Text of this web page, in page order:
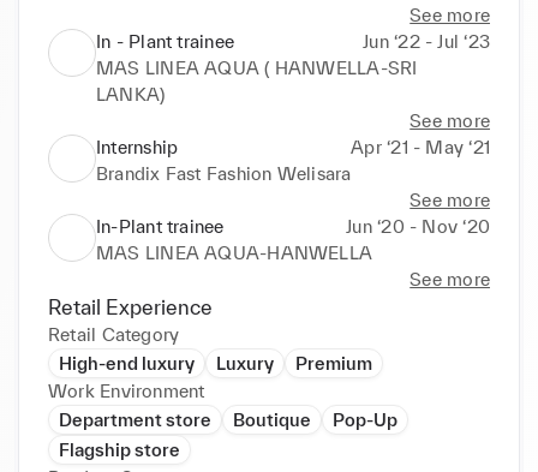
See more
In - Plant trainee
Jun ‘22 - Jul ‘23
MAS LINEA AQUA ( HANWELLA-SRI
LANKA)
See more
Internship
Apr ‘21 - May ‘21
Brandix Fast Fashion Welisara
See more
In-Plant trainee
Jun ‘20 - Nov ‘20
MAS LINEA AQUA-HANWELLA
See more
Retail Experience
Retail Category
High-end luxury
Luxury
Premium
Work Environment
Department store
Boutique
Pop-Up
Flagship store